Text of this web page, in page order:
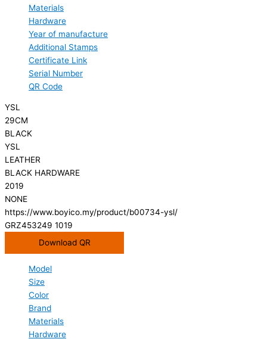
Materials
Hardware
Year of manufacture
Additional Stamps
Certificate Link
Serial Number
QR Code
YSL
29CM
BLACK
YSL
LEATHER
BLACK HARDWARE
2019
NONE
https://www.boyico.my/product/b00734-ysl/
GRZ453249 1019
Download QR
Model
Size
Color
Brand
Materials
Hardware